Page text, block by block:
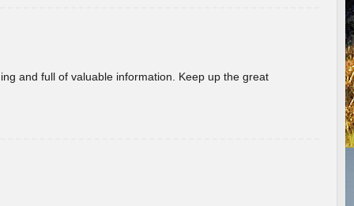
and full of valuable information. Keep up the great